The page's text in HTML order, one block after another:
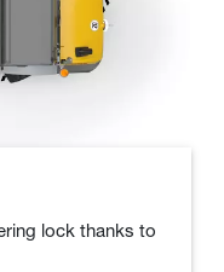
lock thanks to